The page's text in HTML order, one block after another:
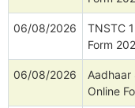
06/08/2026
TNSTC
Form
06/08/2026
Online